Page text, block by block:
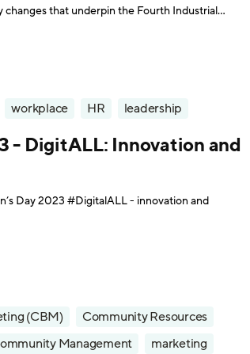
that underpin the Fourth Industrial
workplace HR leadership
- DigitALL: Innovation and
Day 2023 #DigitalALL - innovation and
(CBM)
Community Resources
Management marketing